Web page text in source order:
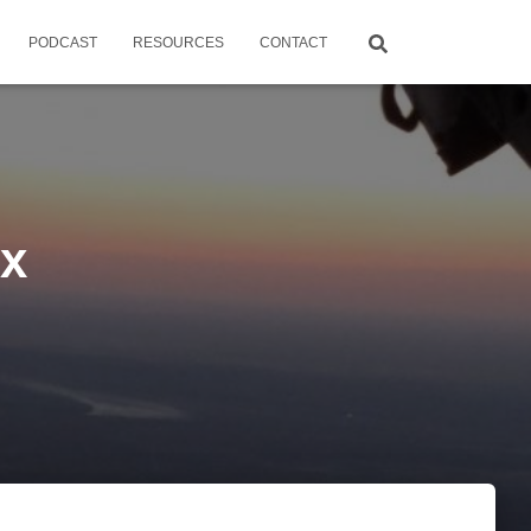
PODCAST RESOURCES CONTACT